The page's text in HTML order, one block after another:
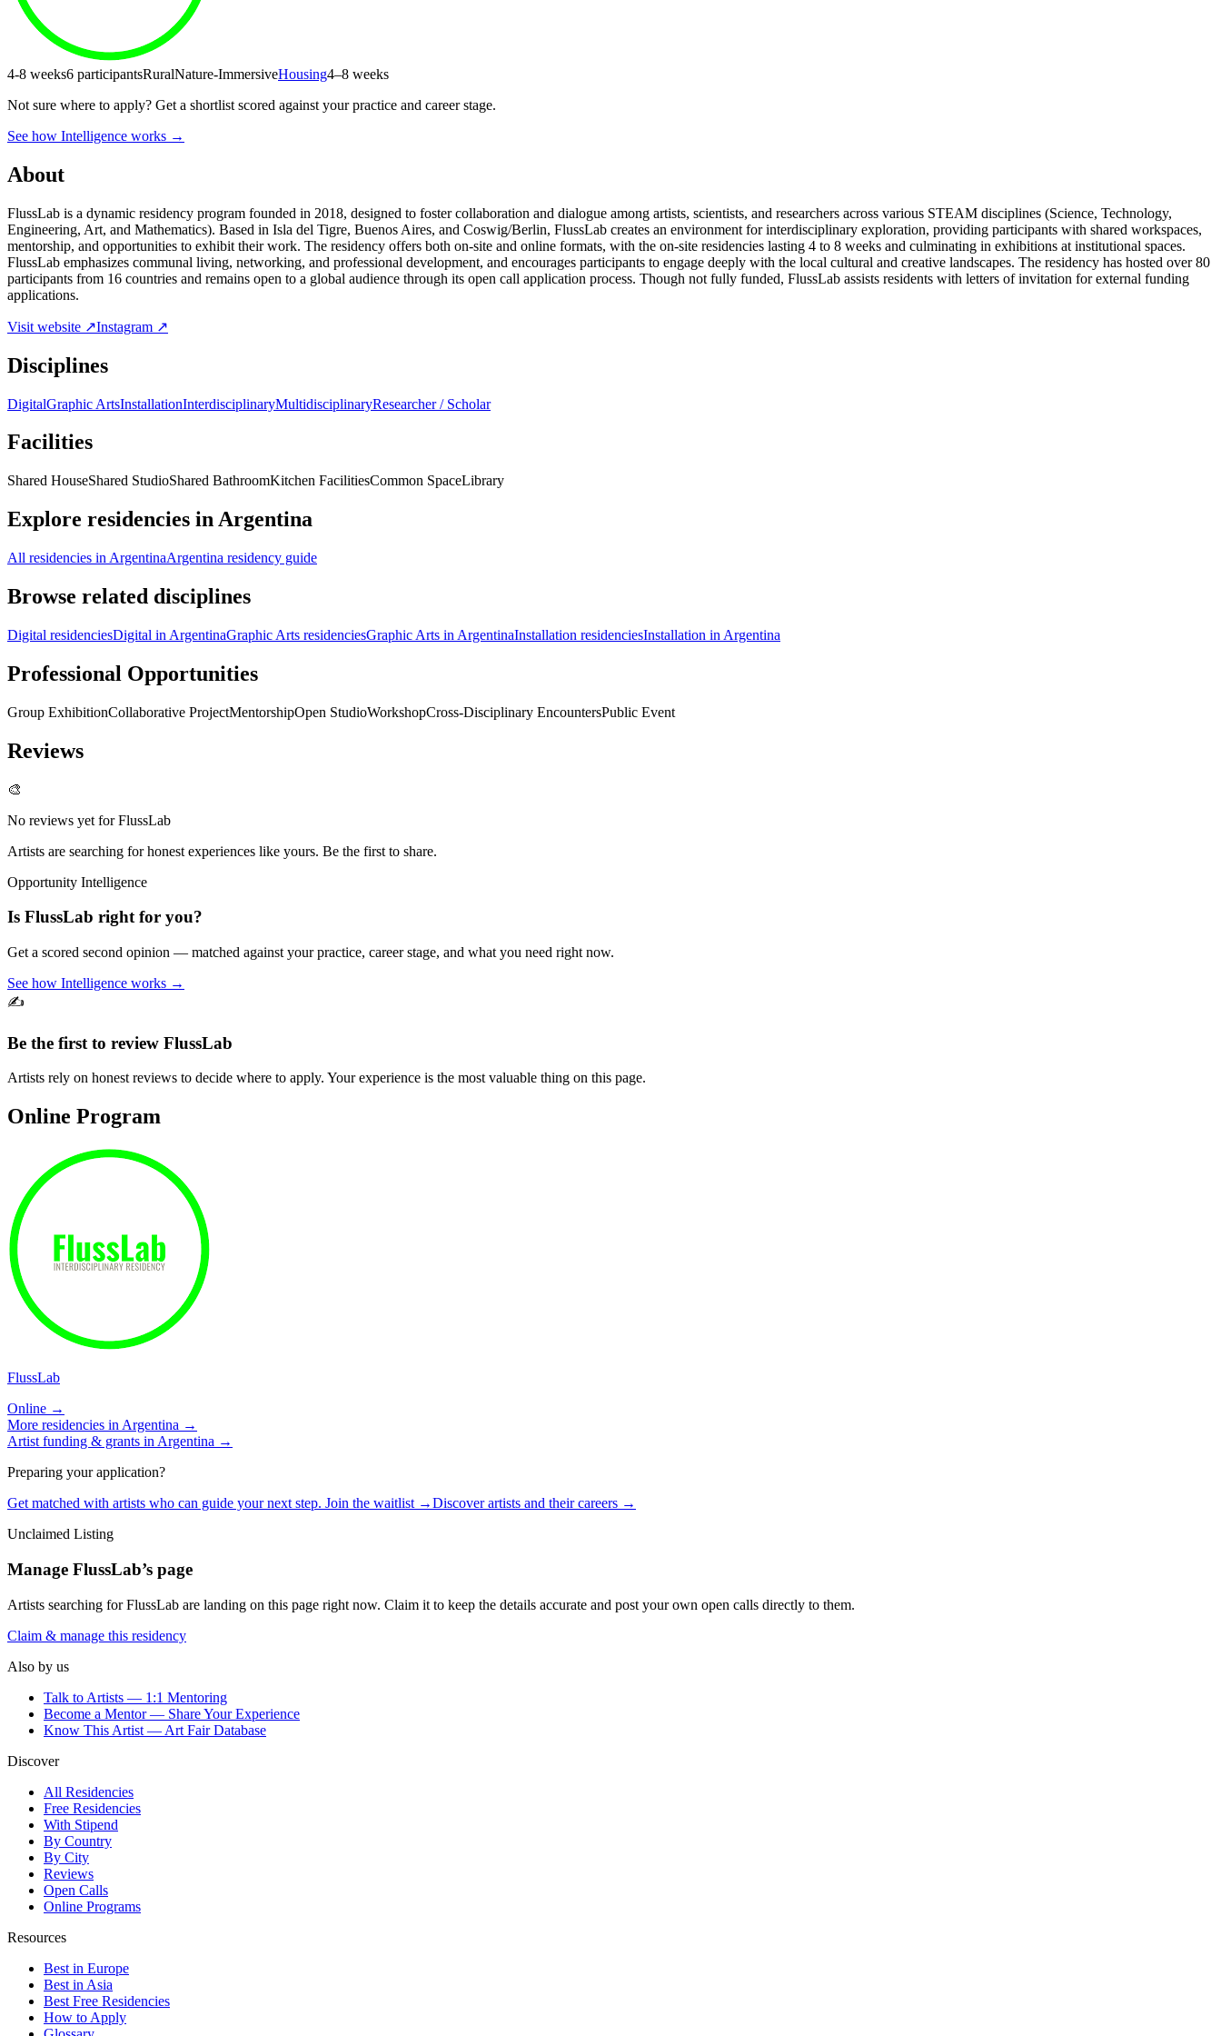
4-8 weeks6 participantsRuralNature-ImmersiveHousing4–8 weeks
Not sure where to apply? Get a shortlist scored against your practice and career stage.
See how Intelligence works →
About
FlussLab is a dynamic residency program founded in 2018, designed to foster collaboration and dialogue among artists, scientists, and researchers across various STEAM disciplines (Science, Technology,
Engineering, Art, and Mathematics). Based in Isla del Tigre, Buenos Aires, and Coswig/Berlin, FlussLab creates an environment for interdisciplinary exploration, providing participants with shared workspaces,
mentorship, and opportunities to exhibit their work. The residency offers both on-site and online formats, with the on-site residencies lasting 4 to 8 weeks and culminating in exhibitions at institutional spaces.
FlussLab emphasizes communal living, networking, and professional development, and encourages participants to engage deeply with the local cultural and creative landscapes. The residency has hosted over 80
participants from 16 countries and remains open to a global audience through its open call application process. Though not fully funded, FlussLab assists residents with letters of invitation for external funding
applications.
Visit website ↗Instagram ↗
Disciplines
DigitalGraphic ArtsInstallationInterdisciplinaryMultidisciplinaryResearcher / Scholar
Facilities
Shared HouseShared StudioShared BathroomKitchen FacilitiesCommon SpaceLibrary
Explore residencies in Argentina
All residencies in ArgentinaArgentina residency guide
Browse related disciplines
Digital residenciesDigital in ArgentinaGraphic Arts residenciesGraphic Arts in ArgentinaInstallation residenciesInstallation in Argentina
Professional Opportunities
Group ExhibitionCollaborative ProjectMentorshipOpen StudioWorkshopCross-Disciplinary EncountersPublic Event
Reviews
🎨
No reviews yet forFlussLab
Artists are searching for honest experiences like yours. Be the first to share.
Opportunity Intelligence
Is FlussLab right for you?
Get a scored second opinion — matched against your practice, career stage, and what you need right now.
See how Intelligence works →
✍️
Be the first to review FlussLab
Artists rely on honest reviews to decide where to apply. Your experience is the most valuable thing on this page.
Online Program
FlussLab
Online →
More residencies in Argentina →
Artist funding & grants in Argentina →
Preparing your application?
Get matched with artists who can guide your next step. Join the waitlist →Discover artists and their careers →
Unclaimed Listing
Manage FlussLab’s page
Artists searching forFlussLab are landing on this page right now. Claim it to keep the details accurate and post your own open calls directly to them.
Claim & manage this residency
Also by us
Talk to Artists — 1:1 Mentoring
Become a Mentor — Share Your Experience
Know This Artist — Art Fair Database
Discover
All Residencies
Free Residencies
With Stipend
By Country
By City
Reviews
Open Calls
Online Programs
Resources
Best in Europe
Best in Asia
Best Free Residencies
How to Apply